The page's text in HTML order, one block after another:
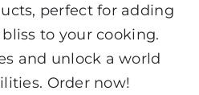
perfect for adding
to your cooking.
and unlock a world
Order now!